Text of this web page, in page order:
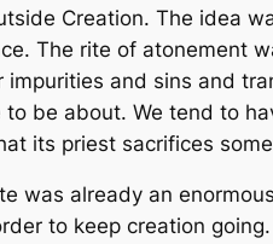
Creation. The idea
The rite of atonement
impurities and sins and
be about. We tend to
its priest sacrifices
was already an
to keep creation